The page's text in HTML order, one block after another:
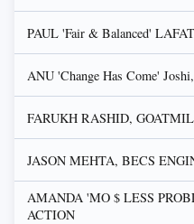
PAUL 'Fair & Balanced'
ANU 'Change Has Come'
FARUKH RASHID,
JASON MEHTA, BECS
AMANDA 'MO $ LESS
ACTION